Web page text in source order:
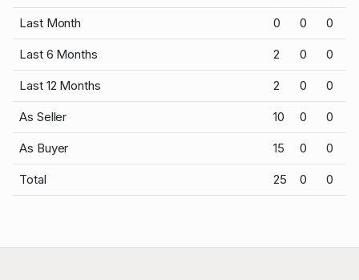
Last Month 0 0 0
Last 6 Months 2 0 0
Last 12 Months 2 0 0
As Seller 10 0 0
As Buyer 15 0 0
Total 25 0 0